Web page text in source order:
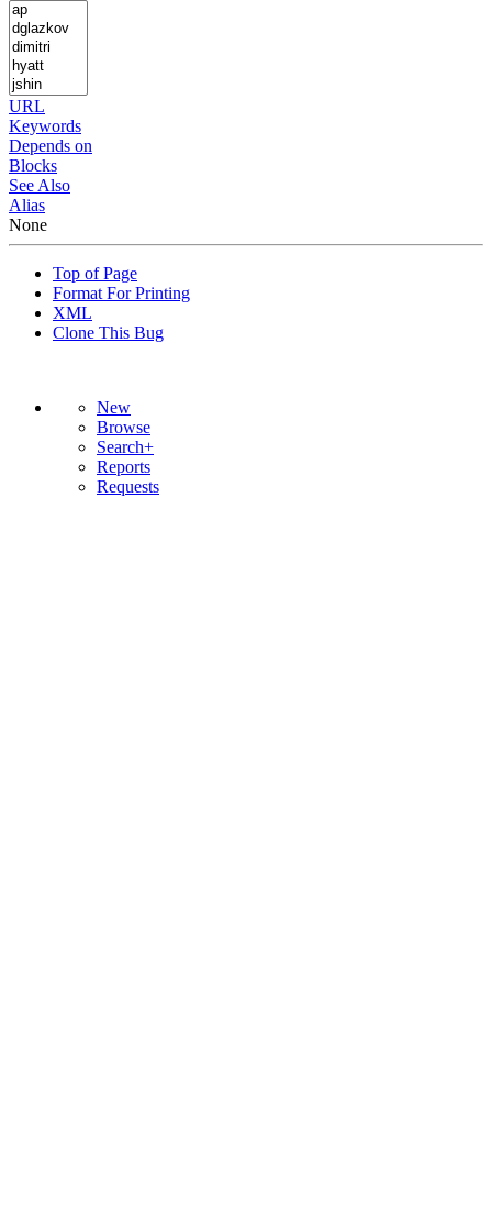
URL
Keywords
Depends on
Blocks
See Also
Alias
None
Top of Page
Format For Printing
XML
Clone This Bug
New
Browse
Search+
Reports
Requests